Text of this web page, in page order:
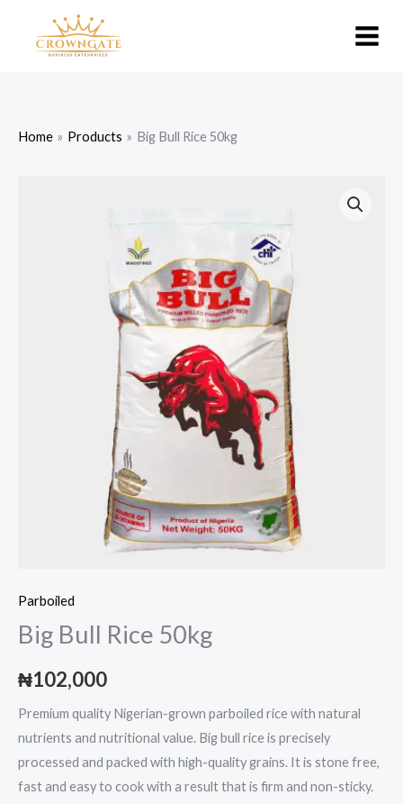
Home Products Big Bull Rice 50kg
Parboiled
Big Bull Rice 50kg
₦102,000
Premium quality Nigerian-grown parboiled rice with natural
nutrients and nutritional value. Big bull rice is precisely
processed and packed with high-quality grains. It is stone free,
fast and easy to cook with a result that is firm and non-sticky.